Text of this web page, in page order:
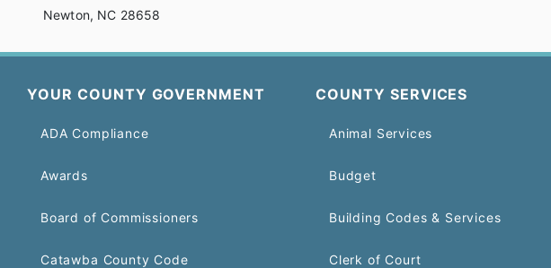
Newton, NC 28658
YOUR COUNTY GOVERNMENT
ADA Compliance
Awards
Board of Commissioners
Catawba County Code
COUNTY SERVICES
Animal Services
Budget
Building Codes & Services
Clerk of Court